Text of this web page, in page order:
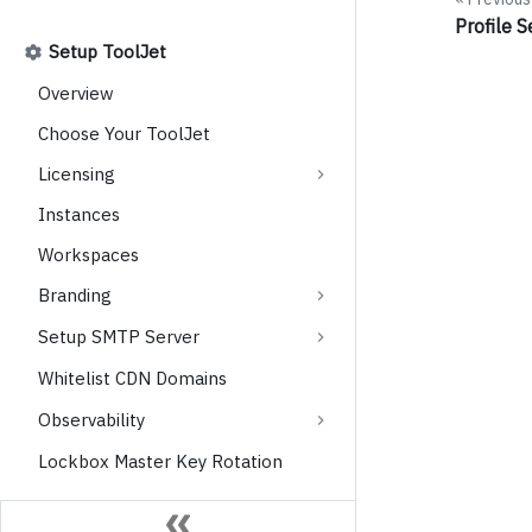
Setup ToolJet
Overview
Choose Your ToolJet
Licensing
Instances
Workspaces
Branding
Setup SMTP Server
Whitelist CDN Domains
Observability
Lockbox Master Key Rotation
User Management and Access
Profile